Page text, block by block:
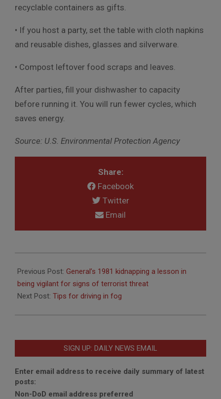
recyclable containers as gifts.
• If you host a party, set the table with cloth napkins
and reusable dishes, glasses and silverware.
• Compost leftover food scraps and leaves.
After parties, fill your dishwasher to capacity
before running it. You will run fewer cycles, which
saves energy.
Source: U.S. Environmental Protection Agency
Share:
Facebook
Twitter
Email
12-
12
Previous Post: General’s 1981 kidnapping a lesson in
being vigilant for signs of terrorist threat
Next Post: Tips for driving in fog
SIGN UP: DAILY NEWS EMAIL
Enter email address to receive daily summary of latest
posts:
Non-DoD email address preferred